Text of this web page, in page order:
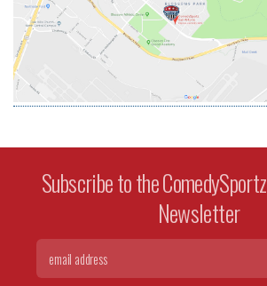
Subscribe to the
Newsletter